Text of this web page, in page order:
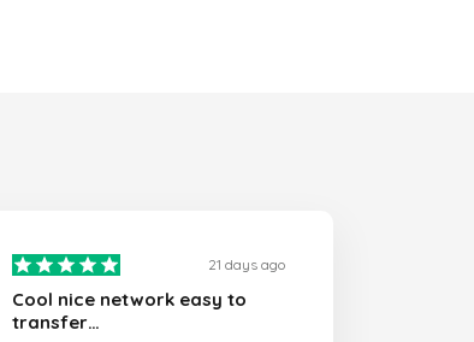
21 days ago
Cool nice network easy to
transfer…